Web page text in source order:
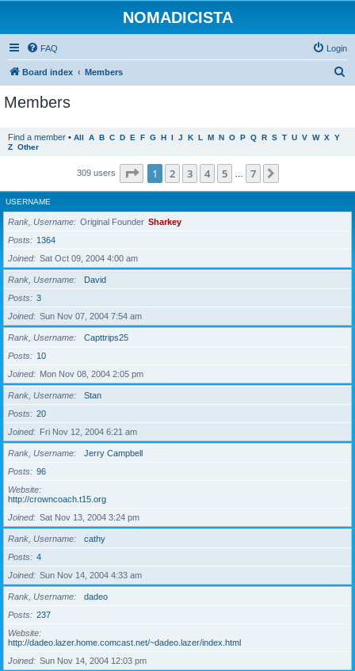
NOMADICISTA
FAQ Login
Board index Members
Members
Find a member • All A B C D E F G H I J K L M N O P Q R S T U V W X Y
Z Other
309 users Page 1of 7
1 2 3 4 5 7
USERNAME
Rank, Username Original Founder Sharkey
Posts
1364
Joined
Sat Oct 09, 2004 4:00 am
Rank, Username
David
Posts
3
Joined
Sun Nov 07, 2004 7:54 am
Rank, Username
Capttrips25
Posts
10
Joined
Mon Nov 08, 2004 2:05 pm
Rank, Username
Stan
Posts
20
Joined
Fri Nov 12, 2004 6:21 am
Rank, Username
Jerry Campbell
Posts
96
Website
http://crowncoach.t15.org
Joined
Sat Nov 13, 2004 3:24 pm
Rank, Username
cathy
Posts
4
Joined
Sun Nov 14, 2004 4:33 am
Rank, Username
dadeo
Posts
237
Website
http://dadeo.lazer.home.comcast.net/~dadeo.lazer/index.html
Joined
Sun Nov 14, 2004 12:03 pm